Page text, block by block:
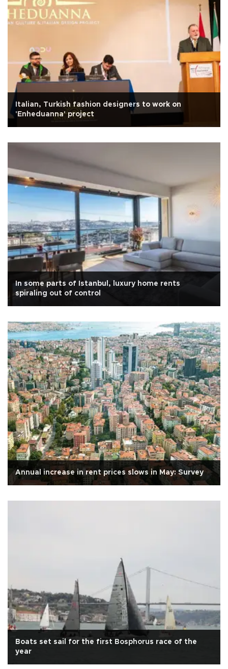
Italian, Turkish fashion designers to work on
'Enheduanna' project
In some parts of Istanbul, luxury home rents
spiraling out of control
Annual increase in rent prices slows in May: Survey
Boats set sail for the first Bosphorus race of the
year